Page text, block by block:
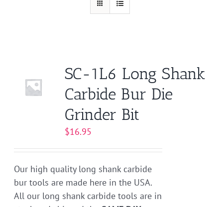
SC-1L6 Long Shank
Carbide Bur Die
Grinder Bit
$16.95
Our high quality long shank carbide
bur tools are made here in the USA.
All our long shank carbide tools are in